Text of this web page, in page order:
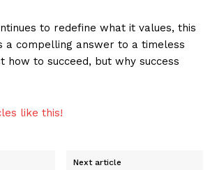
to redefine what it values, this
a compelling answer to a timeless
how to succeed, but why success
like this!
Next article